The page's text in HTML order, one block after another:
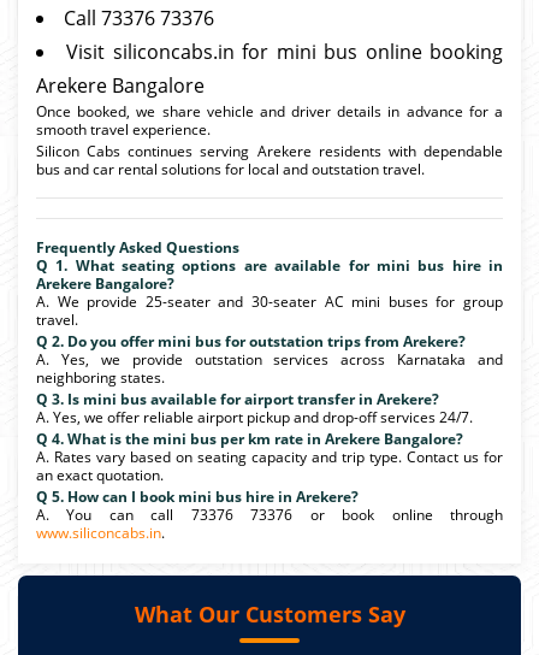
Call 73376 73376
Visit siliconcabs.in for mini bus online booking
Arekere Bangalore
Once booked, we share vehicle and driver details in advance for a
smooth travel experience.
Silicon Cabs continues serving Arekere residents with dependable
bus and car rental solutions for local and outstation travel.
Frequently Asked Questions
Q 1. What seating options are available for mini bus hire in
Arekere Bangalore?
A. We provide 25-seater and 30-seater AC mini buses for group
travel.
Q 2. Do you offer mini bus for outstation trips from Arekere?
A. Yes, we provide outstation services across Karnataka and
neighboring states.
Q 3. Is mini bus available for airport transfer in Arekere?
A. Yes, we offer reliable airport pickup and drop-off services 24/7.
Q 4. What is the mini bus per km rate in Arekere Bangalore?
A. Rates vary based on seating capacity and trip type. Contact us for
an exact quotation.
Q 5. How can I book mini bus hire in Arekere?
A. You can call 73376 73376 or book online through
www.siliconcabs.in.
What Our Customers Say